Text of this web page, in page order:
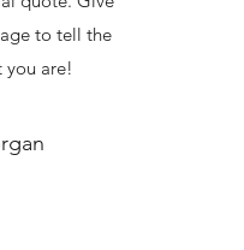
to tell the
you are!